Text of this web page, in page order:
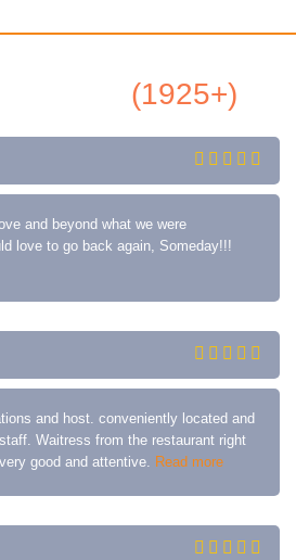
(1925+)
and beyond what we were
love to go back again, Someday!!!
and host. conveniently located and
Waitress from the restaurant right
good and attentive. Read more